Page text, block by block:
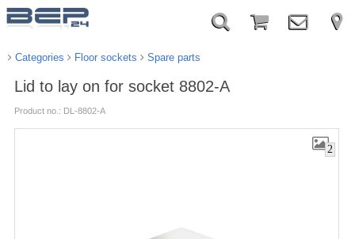
Categories Floor sockets Spare parts
Lid to lay on for socket 8802-A
Product no.: DL-8802-A
2